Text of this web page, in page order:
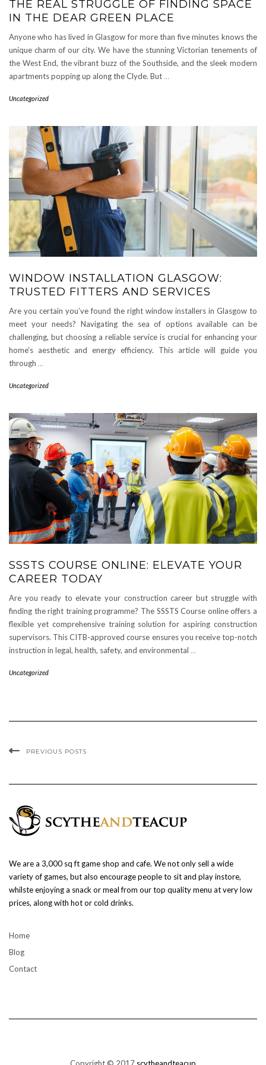
THE REAL STRUGGLE OF FINDING SPACE
IN THE DEAR GREEN PLACE
Anyone who has lived in Glasgow for more than five minutes knows the
unique charm of our city. We have the stunning Victorian tenements of
the West End, the vibrant buzz of the Southside, and the sleek modern
apartments popping up along the Clyde. But …
Uncategorized
WINDOW INSTALLATION GLASGOW:
TRUSTED FITTERS AND SERVICES
Are you certain you’ve found the right window installers in Glasgow to
meet your needs? Navigating the sea of options available can be
challenging, but choosing a reliable service is crucial for enhancing your
home’s aesthetic and energy efficiency. This article will guide you
through …
Uncategorized
SSSTS COURSE ONLINE: ELEVATE YOUR
CAREER TODAY
Are you ready to elevate your construction career but struggle with
finding the right training programme? The SSSTS Course online offers a
flexible yet comprehensive training solution for aspiring construction
supervisors. This CITB-approved course ensures you receive top-notch
instruction in legal, health, safety, and environmental …
Uncategorized
PREVIOUS POSTS
We are a 3,000 sq ft game shop and cafe. We not only sell a wide
variety of games, but also encourage people to sit and play instore,
whilste enjoying a snack or meal from our top quality menu at very low
prices, along with hot or cold drinks.
Home
Blog
Contact